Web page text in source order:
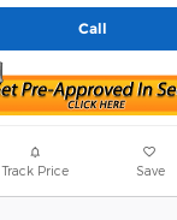
Call
Track Price Save